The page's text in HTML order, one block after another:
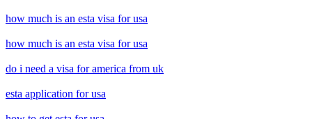
how much is an esta visa for usa
how much is an esta visa for usa
do i need a visa for america from uk
esta application for usa